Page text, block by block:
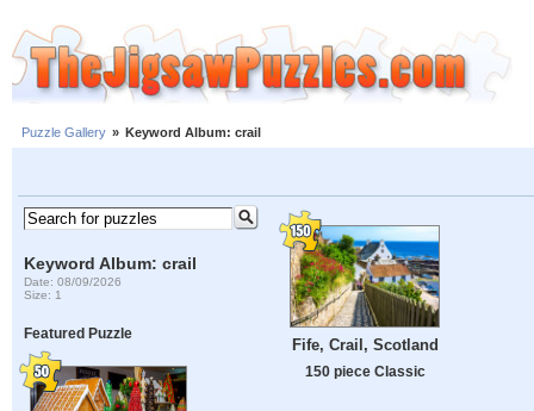
Puzzle Gallery » Keyword Album: crail
Keyword Album: crail
Date: 08/09/2026
Size: 1
Featured Puzzle
Fife, Crail, Scotland
150 piece Classic